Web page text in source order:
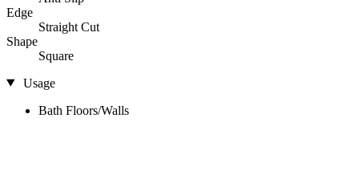
Edge
Straight Cut
Shape
Square
Usage
Bath Floors/Walls